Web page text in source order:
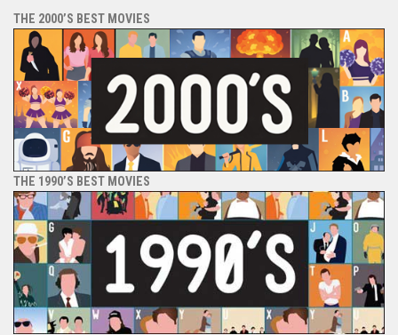
THE 2000’S BEST MOVIES
THE 1990’S BEST MOVIES